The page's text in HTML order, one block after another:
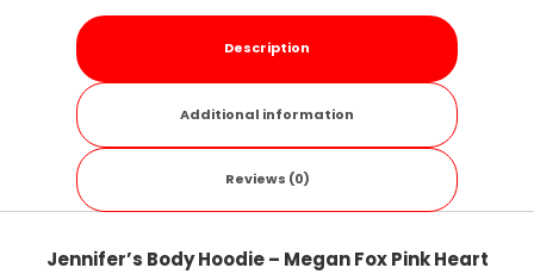
Description
Additional information
Reviews (0)
Jennifer’s Body Hoodie – Megan Fox Pink Heart